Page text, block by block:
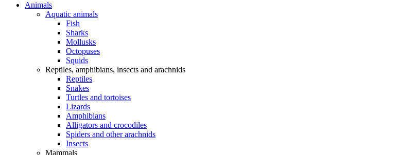
Animals
Aquatic animals
Fish
Sharks
Mollusks
Octopuses
Squids
Reptiles, amphibians, insects and arachnids
Reptiles
Snakes
Turtles and tortoises
Lizards
Amphibians
Alligators and crocodiles
Spiders and other arachnids
Insects
Mammals